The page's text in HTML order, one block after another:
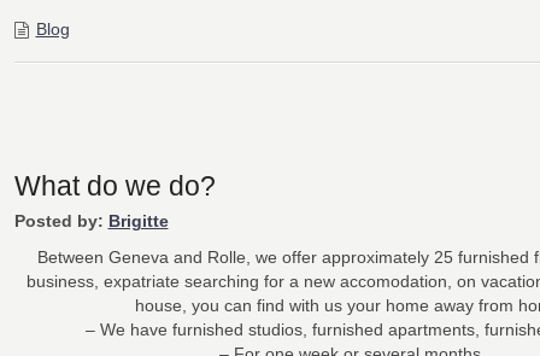
Blog
What do we do?
Posted by: Brigitte
Between Geneva and Rolle, we offer approximately 25 furnished
business, expatriate searching for a new accomodation, on
house, you can find with us your home away from
– We have furnished studios, furnished apartments,